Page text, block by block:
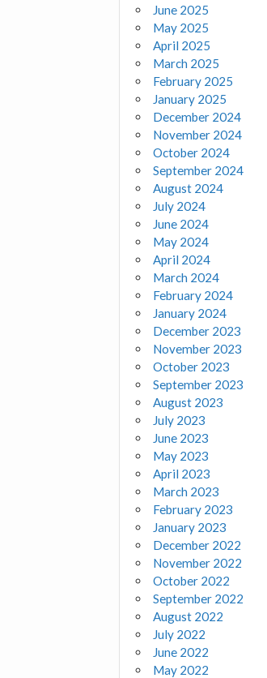
June 2025
May 2025
April 2025
March 2025
February 2025
January 2025
December 2024
November 2024
October 2024
September 2024
August 2024
July 2024
June 2024
May 2024
April 2024
March 2024
February 2024
January 2024
December 2023
November 2023
October 2023
September 2023
August 2023
July 2023
June 2023
May 2023
April 2023
March 2023
February 2023
January 2023
December 2022
November 2022
October 2022
September 2022
August 2022
July 2022
June 2022
May 2022